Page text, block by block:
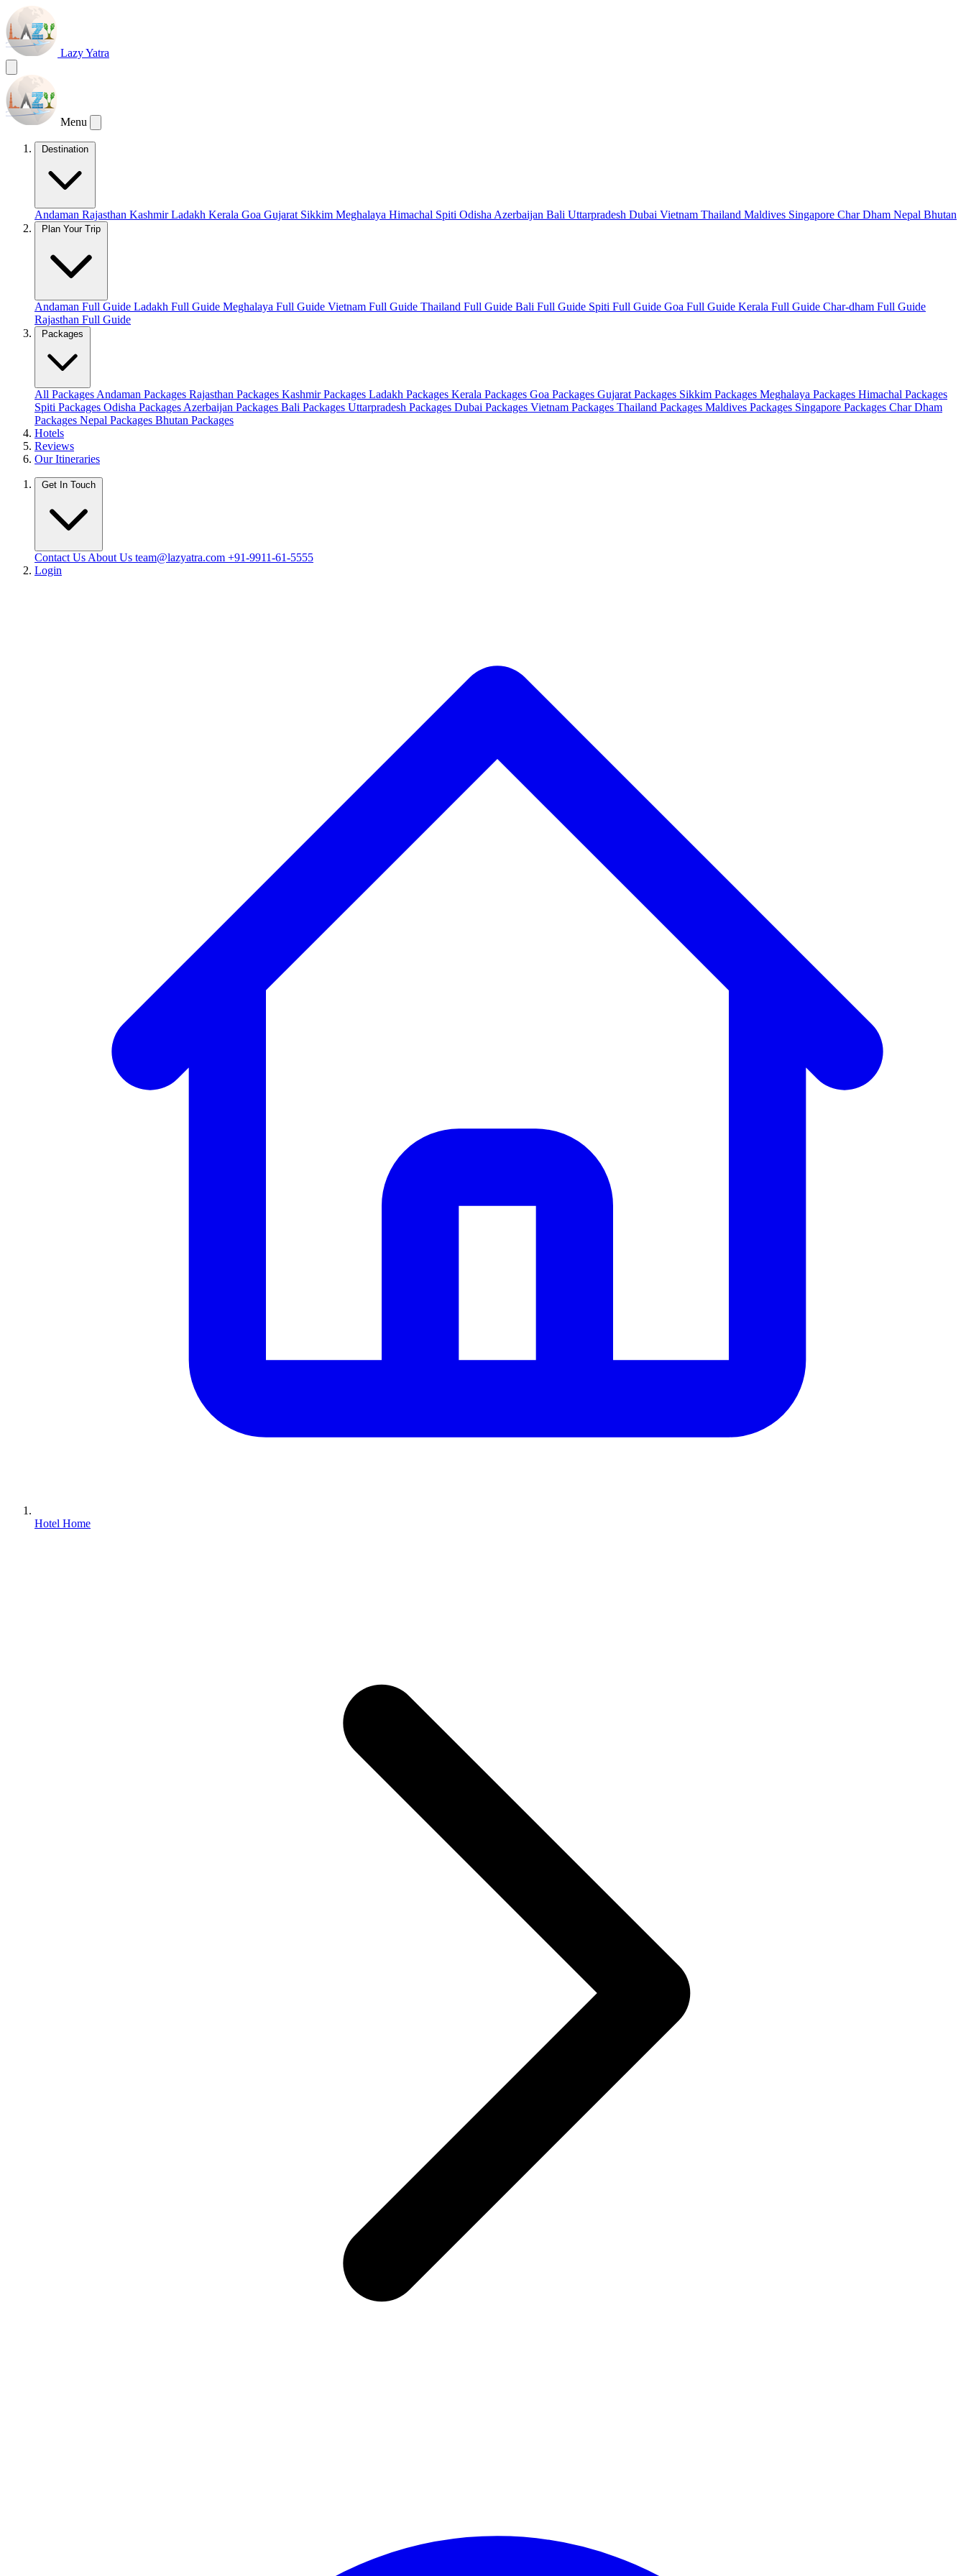
Lazy Yatra
Menu
Destination
Andaman Rajasthan KashmirLadakh Kerala Goa Gujarat Sikkim Meghalaya Himachal Spiti Odisha Azerbaijan Bali Uttarpradesh Dubai Vietnam Thailand Maldives Singapore Char Dham Nepal Bhutan
Plan Your Trip
Andaman Full Guide Ladakh Full Guide Meghalaya Full Guide Vietnam Full Guide Thailand Full Guide Bali Full Guide Spiti Full Guide Goa Full Guide Kerala Full Guide Char-dham Full Guide
Rajasthan Full Guide
Packages
All Packages Andaman Packages Rajasthan Packages Kashmir Packages Ladakh Packages Kerala Packages Goa Packages Gujarat Packages Sikkim Packages Meghalaya Packages Himachal Packages
Spiti Packages Odisha Packages Azerbaijan Packages Bali Packages Uttarpradesh Packages Dubai Packages Vietnam Packages Thailand Packages Maldives Packages Singapore Packages Char Dham
Packages Nepal Packages Bhutan Packages
Hotels
Reviews
Our Itineraries
Get In Touch
Contact Us About Us team@lazyatra.com +91-9911-61-5555
Login
Hotel Home